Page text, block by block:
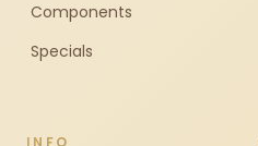
Components
Specials
INFO